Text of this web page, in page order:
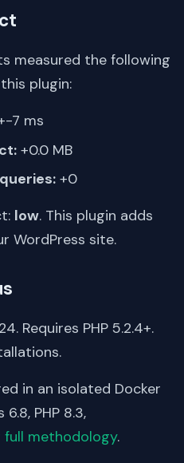
measured the following
plugin:
7 ms
+0.0 MB
+0
low. This plugin adds
WordPress site.
Requires PHP 5.2.4+.
in an isolated Docker
PHP 8.3,
full methodology.